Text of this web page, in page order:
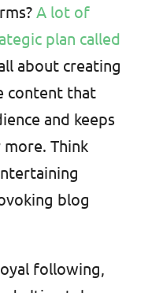
A lot of
plan called
about creating
content that
and keeps
Think
blog
following,